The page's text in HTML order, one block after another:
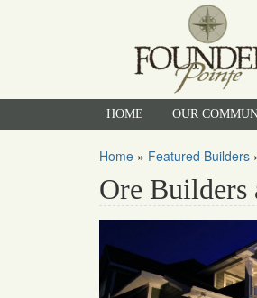
HOME OUR
Home » Featured Builders
Ore Builders